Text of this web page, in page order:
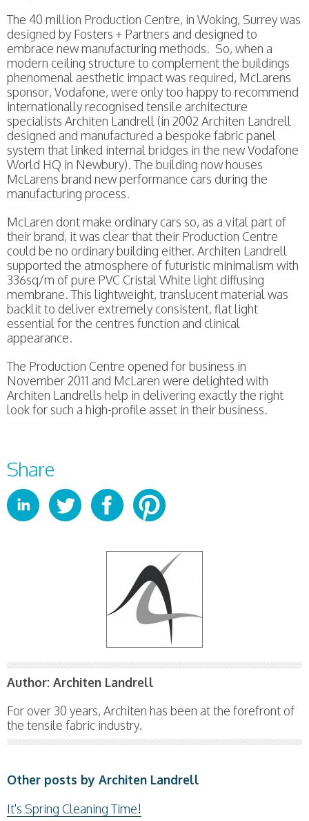
The 40 million Production Centre, in Woking, Surrey was
designed by Fosters + Partners and designed to
embrace new manufacturing methods. So, when a
modern ceiling structure to complement the buildings
phenomenal aesthetic impact was required, McLarens
sponsor, Vodafone, were only too happy to recommend
internationally recognised tensile architecture
specialists Architen Landrell (in 2002 Architen Landrell
designed and manufactured a bespoke fabric panel
system that linked internal bridges in the new Vodafone
World HQ in Newbury). The building now houses
McLarens brand new performance cars during the
manufacturing process.
McLaren dont make ordinary cars so, as a vital part of
their brand, it was clear that their Production Centre
could be no ordinary building either. Architen Landrell
supported the atmosphere of futuristic minimalism with
336sq/m of pure PVC Cristal White light diffusing
membrane. This lightweight, translucent material was
backlit to deliver extremely consistent, flat light
essential for the centres function and clinical
appearance.
The Production Centre opened for business in
November 2011 and McLaren were delighted with
Architen Landrells help in delivering exactly the right
look for such a high-profile asset in their business.
Share
Author: Architen Landrell
For over 30 years, Architen has been at the forefront of
the tensile fabric industry.
Other posts by Architen Landrell
It's Spring Cleaning Time!